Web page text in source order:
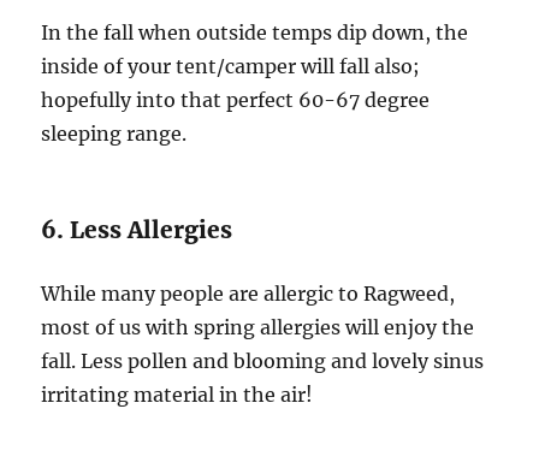
In the fall when outside temps dip down, the
inside of your tent/camper will fall also;
hopefully into that perfect 60-67 degree
sleeping range.
6. Less Allergies
While many people are allergic to Ragweed,
most of us with spring allergies will enjoy the
fall. Less pollen and blooming and lovely sinus
irritating material in the air!